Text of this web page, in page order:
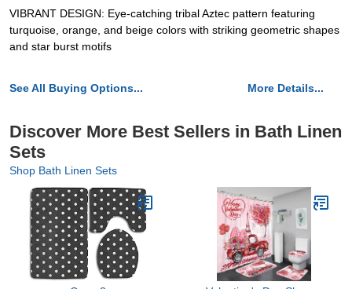
VIBRANT DESIGN: Eye-catching tribal Aztec pattern featuring
turquoise, orange, and beige colors with striking geometric shapes
and star burst motifs
See All Buying Options... More Details...
Discover More Best Sellers in Bath Linen
Sets
Shop Bath Linen Sets